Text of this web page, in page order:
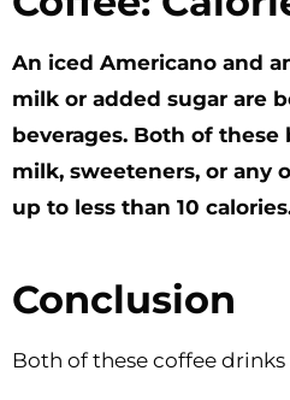
An iced Americano and
milk or added sugar are
beverages. Both of
milk, sweeteners, or any
up to less than 10
Conclusion
Both of these coffee drinks